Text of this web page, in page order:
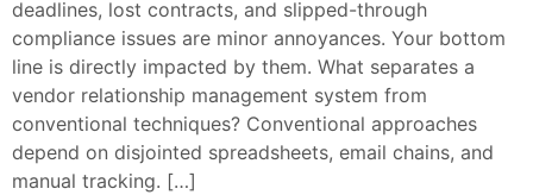
deadlines, lost contracts, and slipped-through
compliance issues are minor annoyances. Your bottom
line is directly impacted by them. What separates a
vendor relationship management system from
conventional techniques? Conventional approaches
depend on disjointed spreadsheets, email chains, and
manual tracking. […]